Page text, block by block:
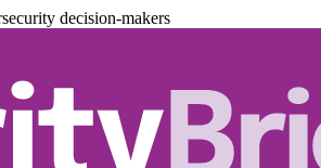
decision-makers